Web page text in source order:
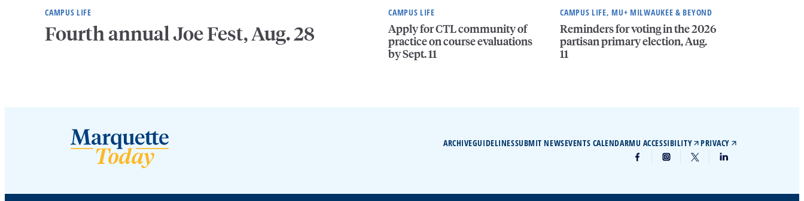
CAMPUS LIFE
Fourth annual Joe Fest, Aug. 28
CAMPUS LIFE
Apply for CTL community of
practice on course evaluations
by Sept. 11
CAMPUS LIFE, MU+ MILWAUKEE & BEYOND
Reminders for voting in the 2026
partisan primary election, Aug.
11
ARCHIVEGUIDELINESSUBMIT NEWSEVENTS CALENDARMU ACCESSIBILITY PRIVACY